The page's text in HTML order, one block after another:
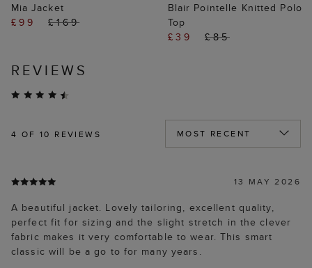
Mia Jacket
£99
£169
Blair Pointelle Knitted Polo
Top
£39
£85
REVIEWS
4 OF 10 REVIEWS
13 MAY 2026
A beautiful jacket. Lovely tailoring, excellent quality,
perfect fit for sizing and the slight stretch in the clever
fabric makes it very comfortable to wear. This smart
classic will be a go to for many years.